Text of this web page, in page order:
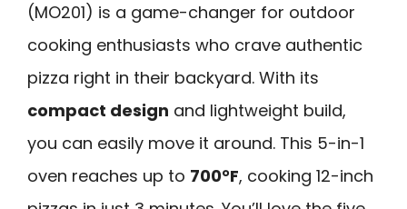
(MO201) is a game-changer for outdoor
cooking enthusiasts who crave authentic
pizza right in their backyard. With its
compact design and lightweight build,
you can easily move it around. This 5-in-1
oven reaches up to 700°F, cooking 12-inch